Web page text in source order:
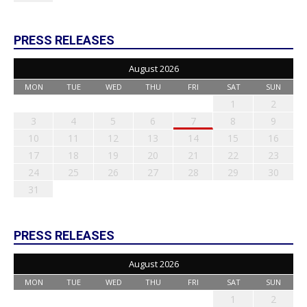
PRESS RELEASES
August 2026
MON TUE WED THU FRI SAT SUN
1
2
3
4 5 6 7 8
9
10
11 12 13 14 15
16
17
18 19 20 21 22
23
24
25 26 27 28 29
30
31
PRESS RELEASES
August 2026
MON TUE WED THU FRI SAT SUN
1 2